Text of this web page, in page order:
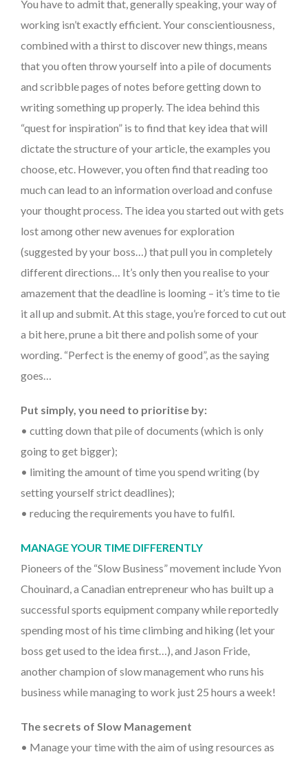
You have to admit that, generally speaking, your way of
working isn’t exactly efficient. Your conscientiousness,
combined with a thirst to discover new things, means
that you often throw yourself into a pile of documents
and scribble pages of notes before getting down to
writing something up properly. The idea behind this
“quest for inspiration” is to find that key idea that will
dictate the structure of your article, the examples you
choose, etc. However, you often find that reading too
much can lead to an information overload and confuse
your thought process. The idea you started out with gets
lost among other new avenues for exploration
(suggested by your boss…) that pull you in completely
different directions… It’s only then you realise to your
amazement that the deadline is looming – it’s time to tie
it all up and submit. At this stage, you’re forced to cut out
a bit here, prune a bit there and polish some of your
wording. “Perfect is the enemy of good”, as the saying
goes…
Put simply, you need to prioritise by:
• cutting down that pile of documents (which is only
going to get bigger);
• limiting the amount of time you spend writing (by
setting yourself strict deadlines);
• reducing the requirements you have to fulfil.
MANAGE YOUR TIME DIFFERENTLY
Pioneers of the “Slow Business” movement include Yvon
Chouinard, a Canadian entrepreneur who has built up a
successful sports equipment company while reportedly
spending most of his time climbing and hiking (let your
boss get used to the idea first…), and Jason Fride,
another champion of slow management who runs his
business while managing to work just 25 hours a week!
The secrets of Slow Management
• Manage your time with the aim of using resources as